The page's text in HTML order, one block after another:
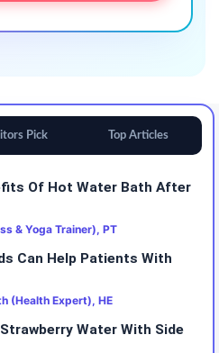
Pick Top Articles
Of Hot Water Bath After
& Yoga Trainer), PT
Can Help Patients With
(Health Expert), HE
Water With Side